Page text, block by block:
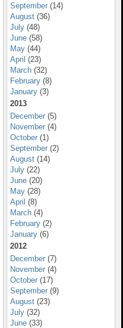
September (14)
August (36)
July (48)
June (58)
May (44)
April (23)
March (32)
February (8)
January (3)
2013
December (5)
November (4)
October (1)
September (2)
August (14)
July (22)
June (20)
May (28)
April (8)
March (4)
February (2)
January (6)
2012
December (7)
November (4)
October (17)
September (9)
August (23)
July (32)
June (33)